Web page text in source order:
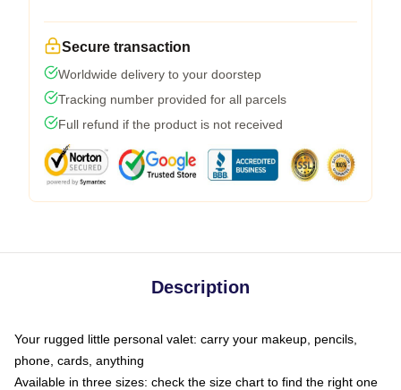
Secure transaction
Worldwide delivery to your doorstep
Tracking number provided for all parcels
Full refund if the product is not received
Description
Your rugged little personal valet: carry your makeup, pencils,
phone, cards, anything
Available in three sizes: check the size chart to find the right one